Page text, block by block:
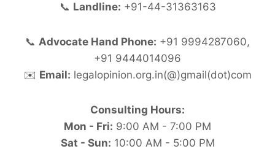
📞 Landline: +91-44-31363163
📞 Advocate Hand Phone: +91 9994287060,
+91 9444014096
✉️ Email: legalopinion.org.in(@)gmail(dot)com
Consulting Hours:
Mon - Fri: 9:00 AM - 7:00 PM
Sat - Sun: 10:00 AM - 5:00 PM